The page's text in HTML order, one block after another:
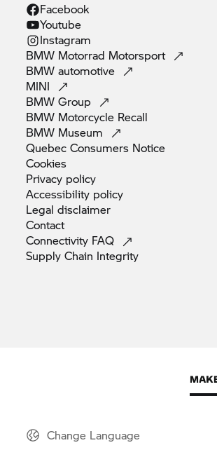
Facebook
Youtube
Instagram
BMW Motorrad Motorsport
BMWautomotive
MINI
BMWGroup
BMW Motorcycle Recall
BMW Museum
Quebec Consumers Notice
Cookies
Privacy policy
Accessibility policy
Legaldisclaimer
Contact
Connectivity FAQ
Supply Chain Integrity
Change Language